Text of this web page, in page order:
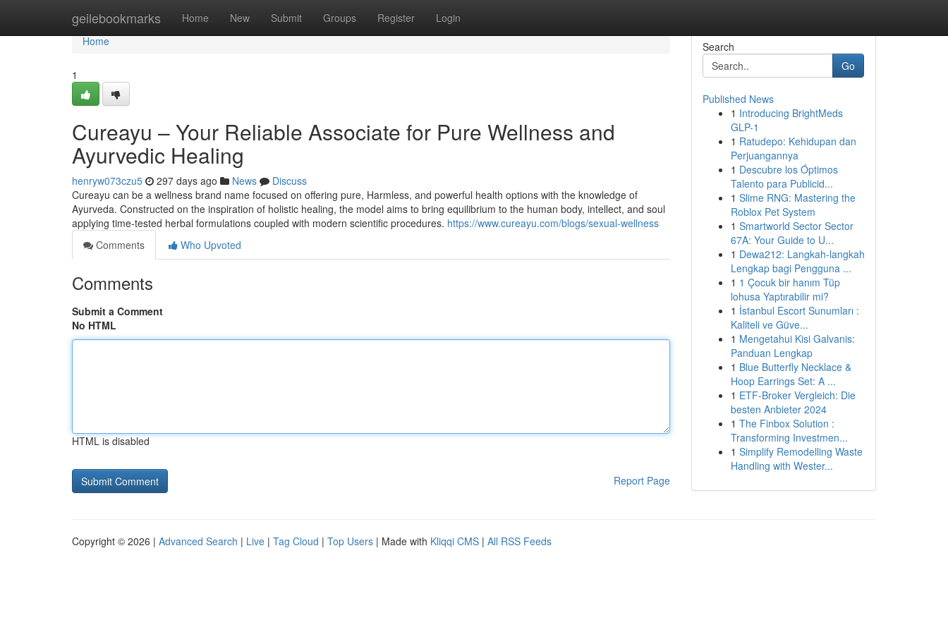
geilebookmarks Home New Submit Groups Register Login
Home
Home
1
Cureayu – Your Reliable Associate for Pure Wellness and
Ayurvedic Healing
henryw073czu5 297 days ago News
Discuss
Cureayu can be a wellness brand name focused on offering pure, Harmless, and powerful health options with the knowledge of
Ayurveda. Constructed on the inspiration of holistic healing, the model aims to bring equilibrium to the human body, intellect, and soul
applying time-tested herbal formulations coupled with modern scientific procedures. https://www.cureayu.com/blogs/sexual-wellness
Comments
Who Upvoted
Comments
Submit a Comment
No HTML
HTML is disabled
Report Page
Search
Go
Published News
1 Introducing BrightMeds
GLP-1
1 Ratudepo: Kehidupan dan
Perjuangannya
1 Descubre los Óptimos
Talento para Publicid...
1 Slime RNG: Mastering the
Roblox Pet System
1 Smartworld Sector Sector
67A: Your Guide to U...
1 Dewa212: Langkah-langkah
Lengkap bagi Pengguna ...
1 1 Çocuk bir hanım Tüp
lohusa Yaptırabilir mi?
1 İstanbul Escort Sunumları :
Kaliteli ve Güve...
1 Mengetahui Kisi Galvanis:
Panduan Lengkap
1 Blue Butterfly Necklace &
Hoop Earrings Set: A ...
1 ETF-Broker Vergleich: Die
besten Anbieter 2024
1 The Finbox Solution :
Transforming Investmen...
1 Simplify Remodelling Waste
Handling with Wester...
Copyright © 2026 | Advanced Search | Live | Tag Cloud | Top Users | Made with Kliqqi CMS | All RSS Feeds